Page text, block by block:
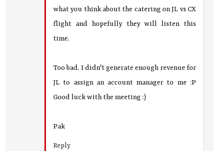
what you think about the catering on JL vs CX
flight and hopefully they will listen this
time.
Too bad, I didn't generate enough revenue for
JL to assign an account manager to me :P
Good luck with the meeting :)
Pak
Reply